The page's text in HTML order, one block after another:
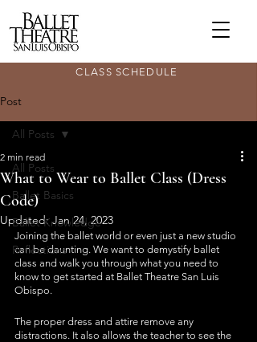
CLASS SCHEDULE
Post
All Posts
Ballet Basics
Ballet Knowledge
Reflections
All Posts
What to Wear to Ballet Class (Dress
Code)
2 min read
Updated:Jan 24, 2023
Joining the ballet world or even just a new studio
can be daunting. We want to demystify ballet
class and walk you through what you need to
know to get started at Ballet Theatre San Luis
Obispo.
The proper dress and attire remove any
distractions. It also allows the teacher to see the